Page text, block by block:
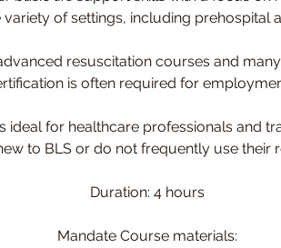
of settings, including prehospital
resuscitation courses and
is often required for
ideal for healthcare professionals and
to BLS or do not frequently use their
Duration: 4 hours
Mandate Course materials: